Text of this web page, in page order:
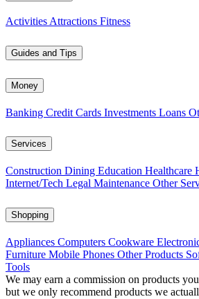
Activities Attractions Fitness
Guides and Tips
Money
Banking Credit Cards Investments Loans
Services
Construction Dining Education Healthcare
Internet/Tech Legal Maintenance Other
Shopping
Appliances Computers Cookware
Furniture Mobile Phones Other Products
Tools
We may earn a commission on products
but we only recommend products we